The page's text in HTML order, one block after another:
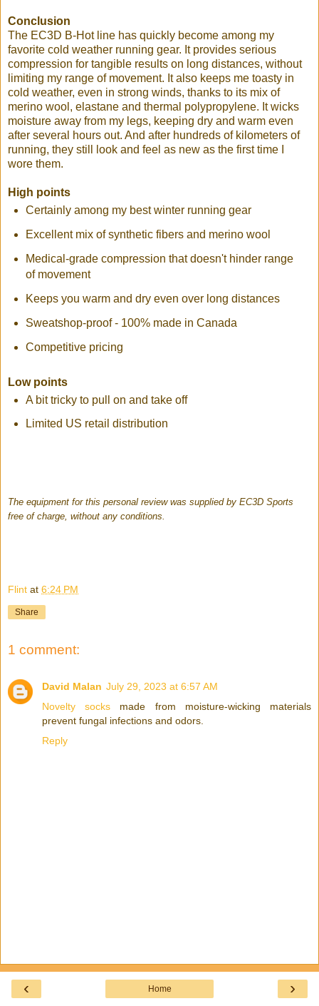
Conclusion
The EC3D B-Hot line has quickly become among my
favorite cold weather running gear. It provides serious
compression for tangible results on long distances, without
limiting my range of movement. It also keeps me toasty in
cold weather, even in strong winds, thanks to its mix of
merino wool, elastane and thermal polypropylene. It wicks
moisture away from my legs, keeping dry and warm even
after several hours out. And after hundreds of kilometers of
running, they still look and feel as new as the first time I
wore them.
High points
Certainly among my best winter running gear
Excellent mix of synthetic fibers and merino wool
Medical-grade compression that doesn't hinder range
of movement
Keeps you warm and dry even over long distances
Sweatshop-proof - 100% made in Canada
Competitive pricing
Low points
A bit tricky to pull on and take off
Limited US retail distribution
The equipment for this personal review was supplied by EC3D Sports
free of charge, without any conditions.
Flint at 6:24 PM
Share
1 comment:
David Malan July 29, 2023 at 6:57 AM
Novelty socks made from moisture-wicking materials
prevent fungal infections and odors.
Reply
‹ ›
Home